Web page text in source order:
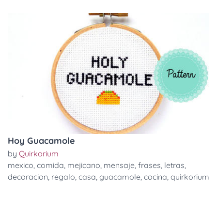
Hoy Guacamole
by Quirkorium
mexico, comida, mejicano, mensaje, frases, letras,
decoracion, regalo, casa, guacamole, cocina, quirkorium